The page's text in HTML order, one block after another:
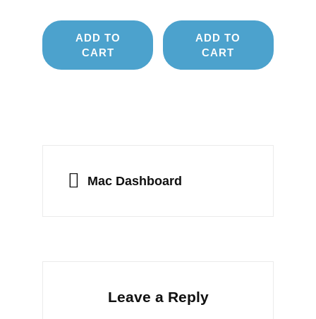
ADD TO
CART
ADD TO
CART
navigation
PREVIOUS
Mac Dashboard
Leave a Reply